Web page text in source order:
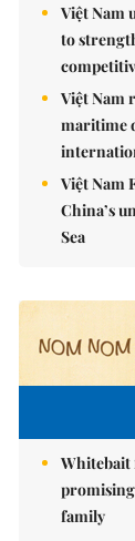
Việt Nam
to
Việt Nam
maritime
Việt Nam
China’s
Sea
Whitebait
family